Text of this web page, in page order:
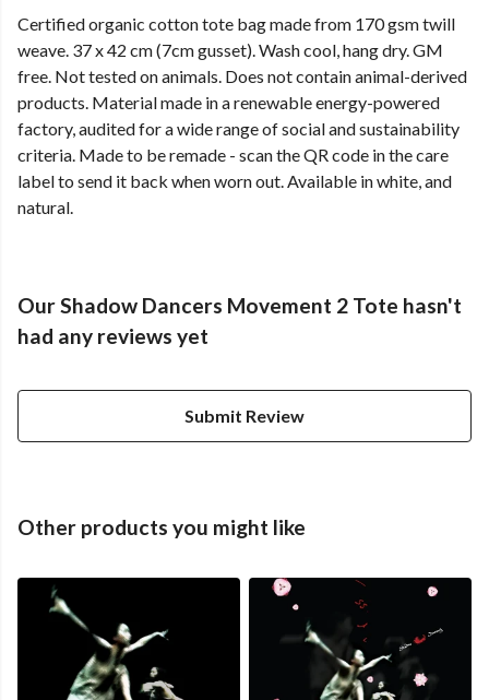
Certified organic cotton tote bag made from 170 gsm twill
weave. 37 x 42 cm (7cm gusset). Wash cool, hang dry. GM
free. Not tested on animals. Does not contain animal-derived
products. Material made in a renewable energy-powered
factory, audited for a wide range of social and sustainability
criteria. Made to be remade - scan the QR code in the care
label to send it back when worn out. Available in white, and
natural.
Our Shadow Dancers Movement 2 Tote hasn't
had any reviews yet
Submit Review
Other products you might like